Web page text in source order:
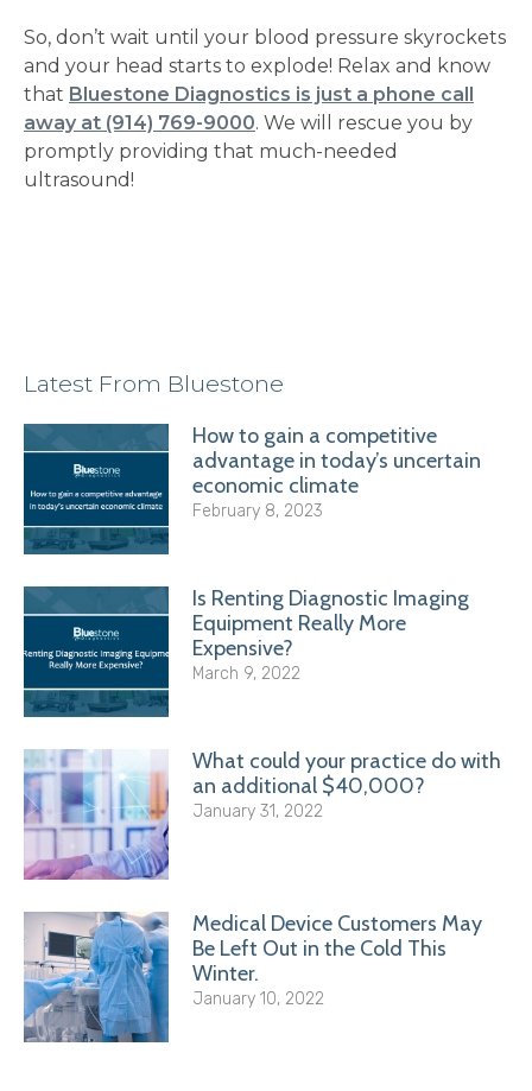
So, don’t wait until your blood pressure skyrockets
and your head starts to explode! Relax and know
that Bluestone Diagnostics is just a phone call
away at (914) 769-9000. We will rescue you by
promptly providing that much-needed
ultrasound!
Latest From Bluestone
How to gain a competitive
advantage in today’s uncertain
economic climate
February 8, 2023
Is Renting Diagnostic Imaging
Equipment Really More
Expensive?
March 9, 2022
What could your practice do with
an additional $40,000?
January 31, 2022
Medical Device Customers May
Be Left Out in the Cold This
Winter.
January 10, 2022